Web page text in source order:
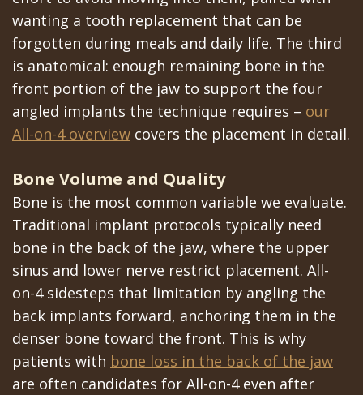
wanting a tooth replacement that can be
forgotten during meals and daily life. The third
is anatomical: enough remaining bone in the
front portion of the jaw to support the four
angled implants the technique requires – our
All-on-4 overview covers the placement in detail.
Bone Volume and Quality
Bone is the most common variable we evaluate.
Traditional implant protocols typically need
bone in the back of the jaw, where the upper
sinus and lower nerve restrict placement. All-
on-4 sidesteps that limitation by angling the
back implants forward, anchoring them in the
denser bone toward the front. This is why
patients with bone loss in the back of the jaw
are often candidates for All-on-4 even after